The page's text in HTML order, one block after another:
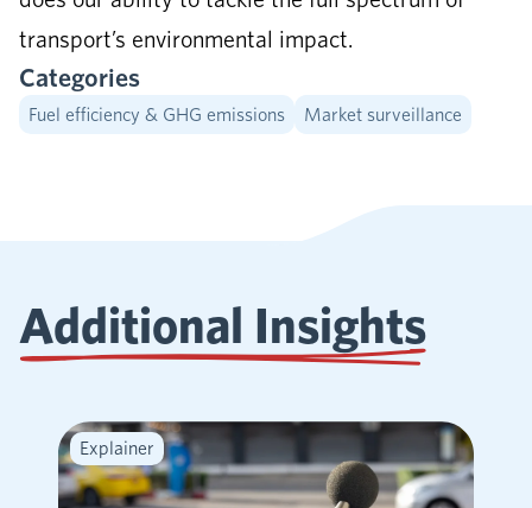
transport’s environmental impact.
Categories
Fuel efficiency & GHG emissions Market surveillance
Additional Insights
Explainer